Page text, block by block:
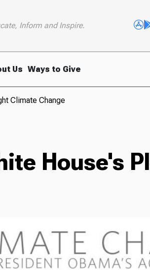
Inform and Inspire.
Us Ways to Give
Climate Change
House's